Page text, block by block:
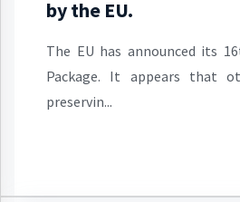
by the EU.
The EU has announced its
Package. It appears that
preservin...